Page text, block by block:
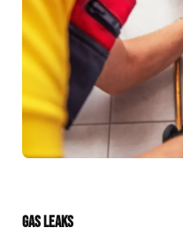
GAS LEAKS